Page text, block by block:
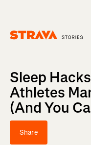
Sleep
Athletes
(And You
Share